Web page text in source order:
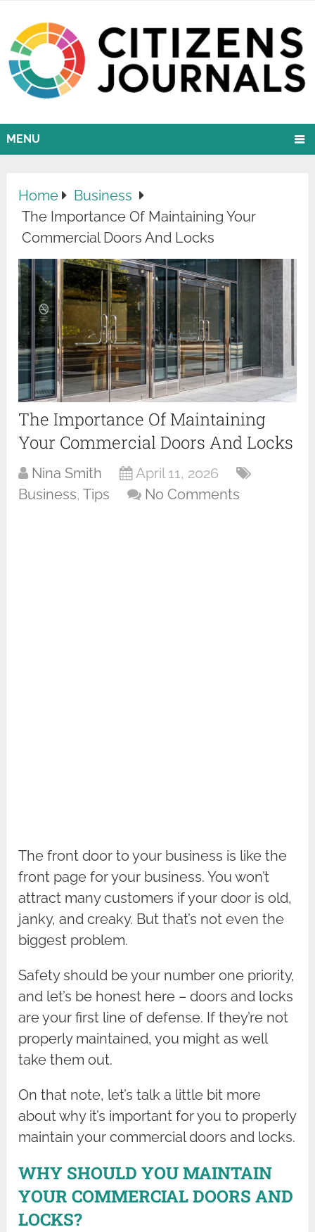
MENU
Home
Business
The Importance Of Maintaining Your
Commercial Doors And Locks
The Importance Of Maintaining
Your Commercial Doors And Locks
Nina Smith
April 11, 2026
Business,Tips No Comments
The front door to your business is like the
front page for your business. You won’t
attract many customers if your door is old,
janky, and creaky. But that’s not even the
biggest problem.
Safety should be your number one priority,
and let’s be honest here – doors and locks
are your first line of defense. If they’re not
properly maintained, you might as well
take them out.
On that note, let’s talk a little bit more
about why it’s important for you to properly
maintain your commercial doors and locks.
WHY SHOULD YOU MAINTAIN
YOUR COMMERCIAL DOORS AND
LOCKS?